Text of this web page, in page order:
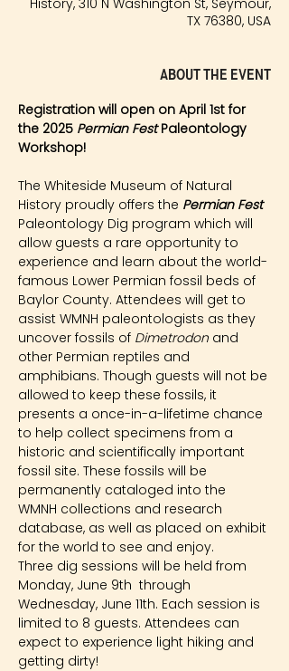
History, 310 N Washington St, Seymour,
TX 76380, USA
About the event
Registration will open on April 1st for
the 2025 Permian Fest Paleontology
Workshop!
The Whiteside Museum of Natural
History proudly offers the Permian Fest
Paleontology Dig program which will
allow guests a rare opportunity to
experience and learn about the world-
famous Lower Permian fossil beds of
Baylor County. Attendees will get to
assist WMNH paleontologists as they
uncover fossils of Dimetrodon and
other Permian reptiles and
amphibians. Though guests will not be
allowed to keep these fossils, it
presents a once-in-a-lifetime chance
to help collect specimens from a
historic and scientifically important
fossil site. These fossils will be
permanently cataloged into the
WMNH collections and research
database, as well as placed on exhibit
for the world to see and enjoy.
Three dig sessions will be held from
Monday, June 9th  through
Wednesday, June 11th. Each session is
limited to 8 guests. Attendees can
expect to experience light hiking and
getting dirty!